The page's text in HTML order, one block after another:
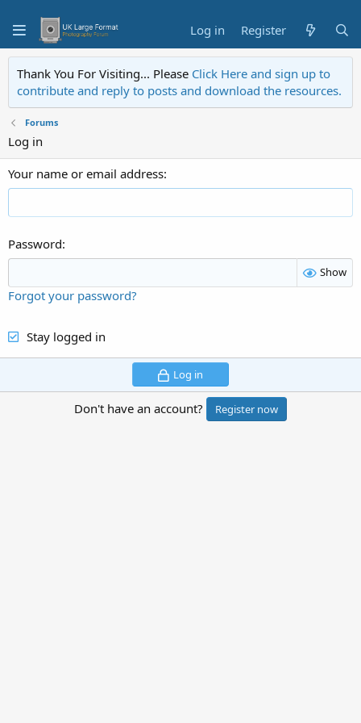
Log in Register
Thank You For Visiting... Please Click Here and sign up to
contribute and reply to posts and download the resources.
Forums
Log in
Your name or email address
Password
Show
Forgot your password?
Stay logged in
Log in
Don't have an account? Register now